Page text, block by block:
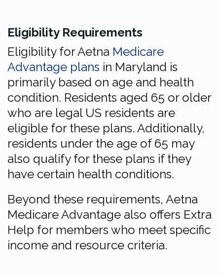
Eligibility Requirements
Eligibility for Aetna Medicare
Advantage plans in Maryland is
primarily based on age and health
condition. Residents aged 65 or older
who are legal US residents are
eligible for these plans. Additionally,
residents under the age of 65 may
also qualify for these plans if they
have certain health conditions.
Beyond these requirements, Aetna
Medicare Advantage also offers Extra
Help for members who meet specific
income and resource criteria.